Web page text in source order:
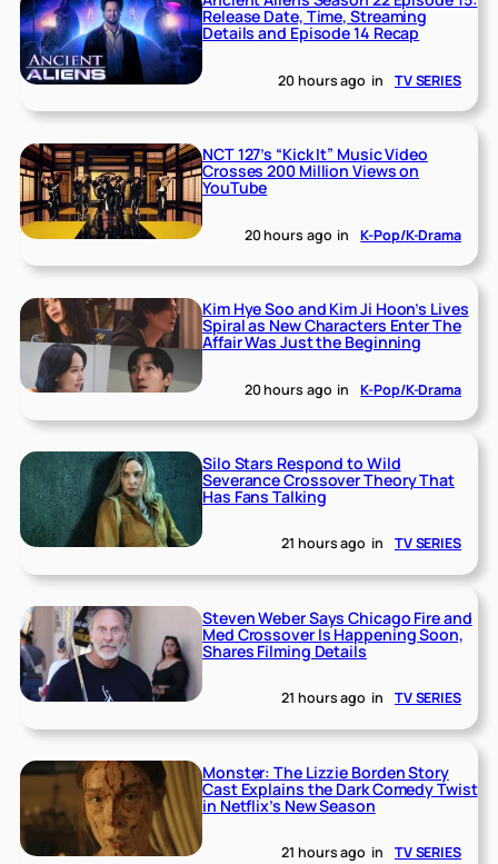
Release Date, Time, Streaming
Details and Episode 14 Recap
20 hours ago in TV SERIES
NCT 127’s “Kick It” Music Video
Crosses 200 Million Views on
YouTube
20 hours ago in K-Pop/K-Drama
Kim Hye Soo and Kim Ji Hoon’s Lives
Spiral as New Characters Enter The
Affair Was Just the Beginning
20 hours ago in K-Pop/K-Drama
Silo Stars Respond to Wild
Severance Crossover Theory That
Has Fans Talking
21 hours ago in TV SERIES
Steven Weber Says Chicago Fire and
Med Crossover Is Happening Soon,
Shares Filming Details
21 hours ago in TV SERIES
Monster: The Lizzie Borden Story
Cast Explains the Dark Comedy Twist
in Netflix’s New Season
21 hours ago in TV SERIES